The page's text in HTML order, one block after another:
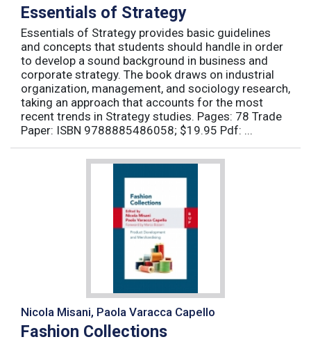
Essentials of Strategy
Essentials of Strategy provides basic guidelines
and concepts that students should handle in order
to develop a sound background in business and
corporate strategy. The book draws on industrial
organization, management, and sociology research,
taking an approach that accounts for the most
recent trends in Strategy studies. Pages: 78 Trade
Paper: ISBN 9788885486058; $19.95 Pdf: ...
Nicola Misani, Paola Varacca Capello
Fashion Collections